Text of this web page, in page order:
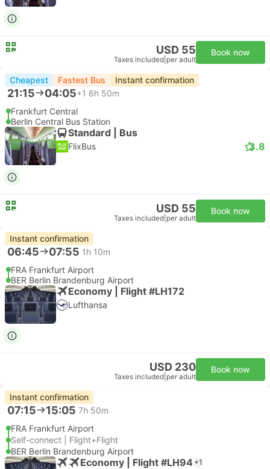
USD 55
Taxes included per adult
Book now
Cheapest Fastest Bus Instant confirmation
21:15 04:05+1 6h 50m
Frankfurt Central
Berlin Central Bus Station
Standard | Bus
FlixBus 3.8
USD 55
Taxes included per adult
Book now
Instant confirmation
06:45 07:55 1h 10m
FRA Frankfurt Airport
BER Berlin Brandenburg Airport
Economy | Flight #LH172
Lufthansa
USD 230
Taxes included per adult
Book now
Instant confirmation
07:15 15:05 7h 50m
FRA Frankfurt Airport
Self-connect | Flight+Flight
BER Berlin Brandenburg Airport
Economy | Flight #LH94 +1